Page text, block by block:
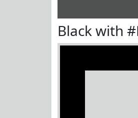
Black with